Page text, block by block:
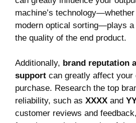
machine’s
modern optical sorting—plays
the quality of the end product.
Additionally, brand reputation
support can greatly affect your
purchase. Research the top
reliability, such as XXXX and
customer reviews and